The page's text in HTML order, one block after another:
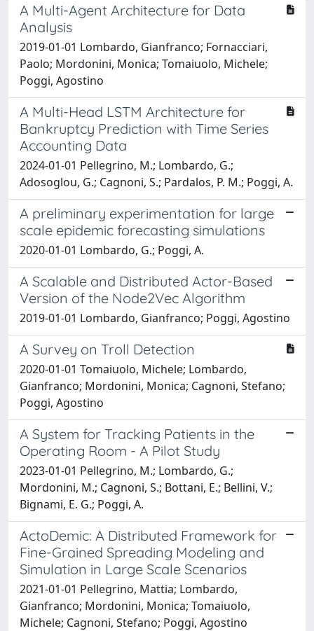
A Multi-Agent Architecture for Data
Analysis
2019-01-01 Lombardo, Gianfranco; Fornacciari,
Paolo; Mordonini, Monica; Tomaiuolo, Michele;
Poggi, Agostino
A Multi-Head LSTM Architecture for
Bankruptcy Prediction with Time Series
Accounting Data
2024-01-01 Pellegrino, M.; Lombardo, G.;
Adosoglou, G.; Cagnoni, S.; Pardalos, P. M.; Poggi, A.
A preliminary experimentation for large
scale epidemic forecasting simulations
2020-01-01 Lombardo, G.; Poggi, A.
A Scalable and Distributed Actor-Based
Version of the Node2Vec Algorithm
2019-01-01 Lombardo, Gianfranco; Poggi, Agostino
A Survey on Troll Detection
2020-01-01 Tomaiuolo, Michele; Lombardo,
Gianfranco; Mordonini, Monica; Cagnoni, Stefano;
Poggi, Agostino
A System for Tracking Patients in the
Operating Room - A Pilot Study
2023-01-01 Pellegrino, M.; Lombardo, G.;
Mordonini, M.; Cagnoni, S.; Bottani, E.; Bellini, V.;
Bignami, E. G.; Poggi, A.
ActoDemic: A Distributed Framework for
Fine-Grained Spreading Modeling and
Simulation in Large Scale Scenarios
2021-01-01 Pellegrino, Mattia; Lombardo,
Gianfranco; Mordonini, Monica; Tomaiuolo,
Michele; Cagnoni, Stefano; Poggi, Agostino